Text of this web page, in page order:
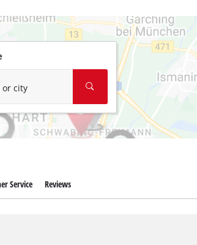
Dry Vacuum Cleaners
Cleaning Tools
Starter
or city
Service Reviews